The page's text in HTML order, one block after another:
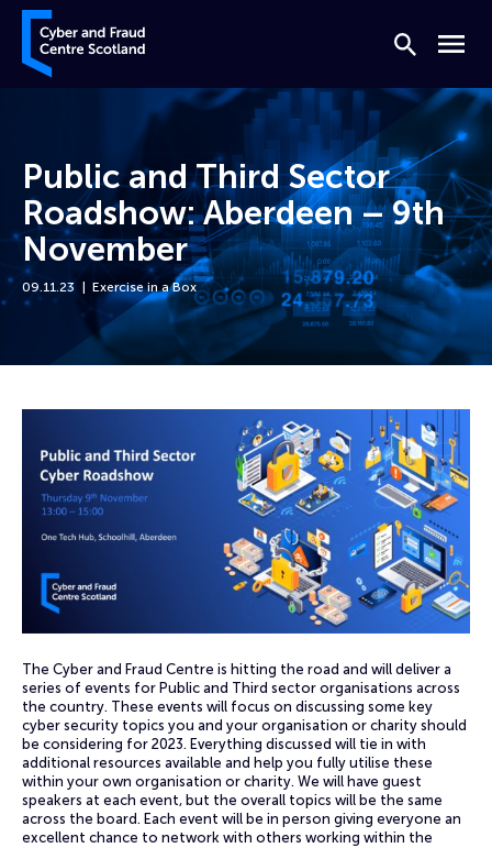
Skip to content
Cyber and Fraud Centre – Scotland
Search
Menu
Public and Third Sector
Roadshow: Aberdeen – 9th
November
09.11.23 Exercise in a Box
Public and Third Sector Roadshow: Aberdeen – 9th November
The Cyber and Fraud Centre is hitting the road and will deliver a
series of events for Public and Third sector organisations across
the country. These events will focus on discussing some key
cyber security topics you and your organisation or charity should
be considering for 2023. Everything discussed will tie in with
additional resources available and help you fully utilise these
within your own organisation or charity. We will have guest
speakers at each event, but the overall topics will be the same
across the board. Each event will be in person giving everyone an
excellent chance to network with others working within the